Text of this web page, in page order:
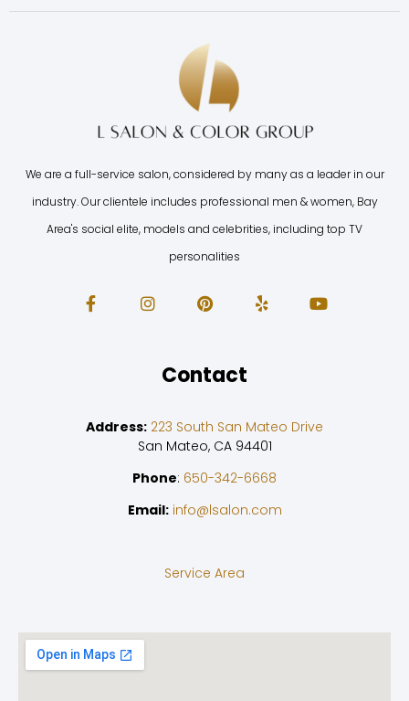
We are a full-service salon, considered by many as a leader in our
industry. Our clientele includes professional men & women, Bay
Area's social elite, models and celebrities, including top TV
personalities
Contact
Address: 223 South San Mateo Drive
San Mateo, CA 94401
Phone: 650-342-6668
Email: info@lsalon.com
Service Area